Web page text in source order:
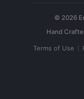
© 2026
Terms of Use